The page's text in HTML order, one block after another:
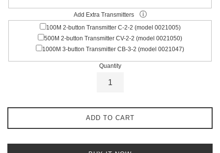
Add Extra Transmitters ⓘ
100M 2-button Transmitter C-2-2 (model 0021005)
500M 2-button Transmitter CV-2-2 (model 0021050)
1000M 3-button Transmitter CB-3-2 (model 0021047)
Quantity
ADD TO CART